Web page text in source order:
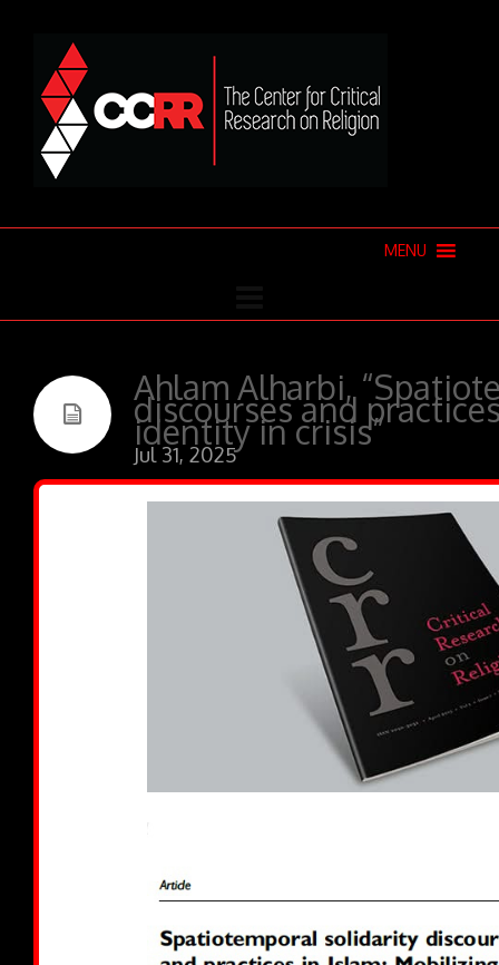
MENU
Ahlam Alharbi,
discourses and
identity in crisis”
Jul 31, 2025